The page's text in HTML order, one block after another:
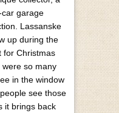
garage
Lassanske
up during the
for Christmas
so many
in the window
see those
it brings back